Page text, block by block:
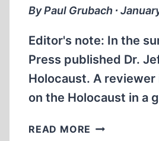
By Paul Grubach ∙
Editor's note: In the
Press published Dr.
Holocaust. A
on the Holocaust in a
READ MORE DOES